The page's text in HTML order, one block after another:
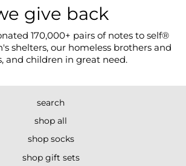
give back
170,000+ pairs of notes to self®
shelters, our homeless brothers and
and children in great need.
search
shop all
shop socks
shop gift sets